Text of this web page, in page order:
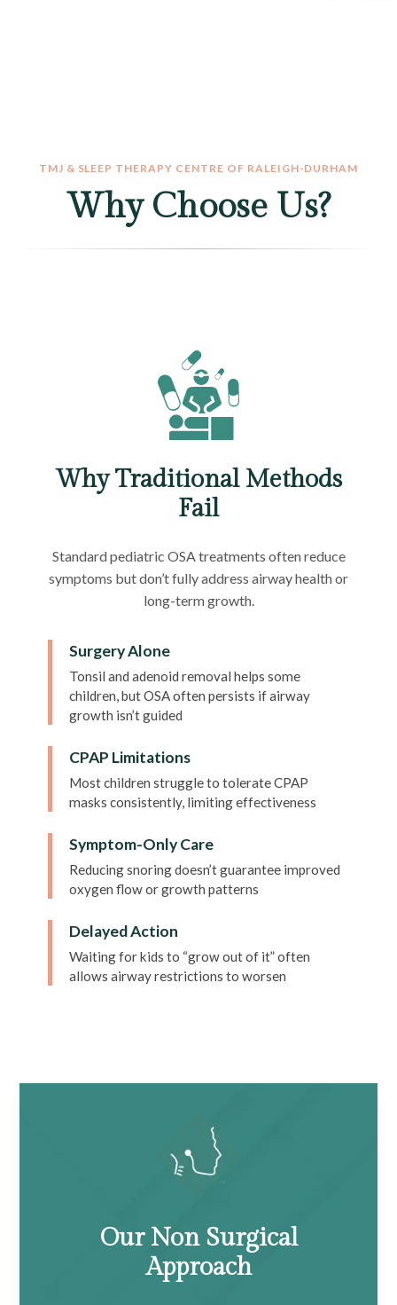
TMJ & SLEEP THERAPY CENTRE OF RALEIGH-DURHAM
Why Choose Us?
Why Traditional Methods
Fail
Standard pediatric OSA treatments often reduce
symptoms but don’t fully address airway health or
long-term growth.
Surgery Alone
Tonsil and adenoid removal helps some
children, but OSA often persists if airway
growth isn’t guided
CPAP Limitations
Most children struggle to tolerate CPAP
masks consistently, limiting effectiveness
Symptom-Only Care
Reducing snoring doesn’t guarantee improved
oxygen flow or growth patterns
Delayed Action
Waiting for kids to “grow out of it” often
allows airway restrictions to worsen
Our Non Surgical
Approach